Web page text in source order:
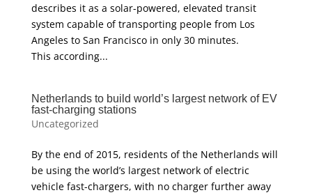
describes it as a solar-powered, elevated transit
system capable of transporting people from Los
Angeles to San Francisco in only 30 minutes.
This according...
Netherlands to build world’s largest network of EV
fast-charging stations
Uncategorized
By the end of 2015, residents of the Netherlands will
be using the world’s largest network of electric
vehicle fast-chargers, with no charger further away